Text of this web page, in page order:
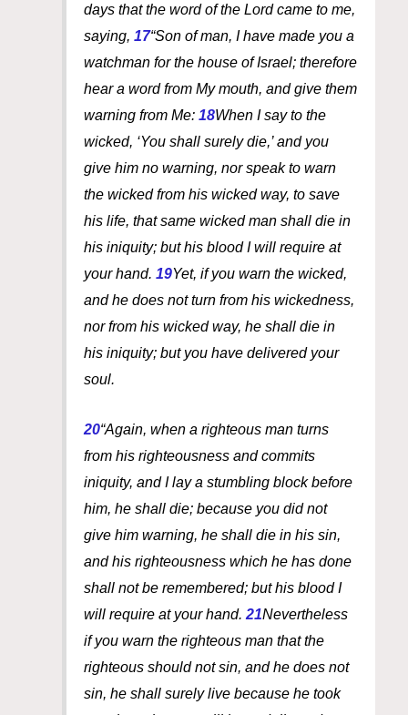
days that the word of the Lord came to me,
saying,17“Son of man, I have made you a
watchman for the house of Israel; therefore
hear a word from My mouth, and give them
warning from Me:18When I say to the
wicked, ‘You shall surely die,’ and you
give him no warning, nor speak to warn
the wicked from his wicked way, to save
his life, that same wickedman shall die in
his iniquity; but his blood I will require at
your hand.19Yet, if you warn the wicked,
and he does not turn from his wickedness,
nor from his wicked way, he shall die in
his iniquity; but you have delivered your
soul.
20“Again, when a righteousman turns
from his righteousness and commits
iniquity, and I lay a stumbling block before
him, he shall die; because you did not
give him warning, he shall die in his sin,
and his righteousness which he has done
shall not be remembered; but his blood I
will require at your hand.21Nevertheless
if you warn the righteousman that the
righteous should not sin, and he does not
sin, he shall surely live because he took